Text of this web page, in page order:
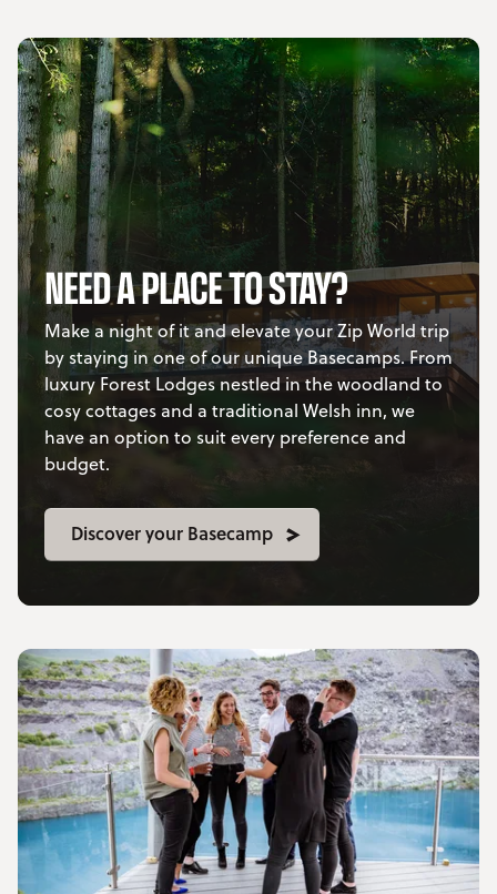
NEED A PLACE TO STAY?
Make a night of it and elevate your Zip World trip
by staying in one of our unique Basecamps. From
luxury Forest Lodges nestled in the woodland to
cosy cottages and a traditional Welsh inn, we
have an option to suit every preference and
budget.
Discover your Basecamp